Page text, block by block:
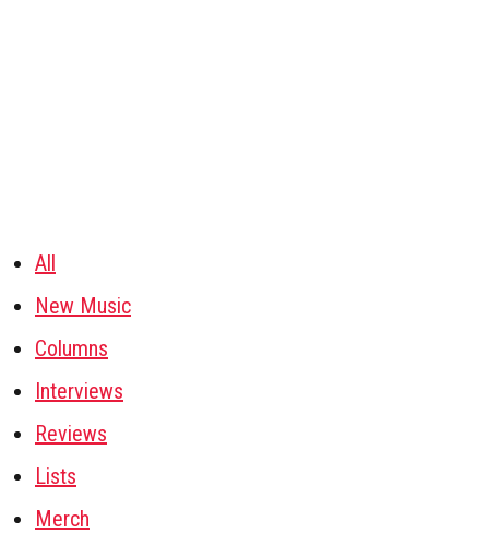
All
New Music
Columns
Interviews
Reviews
Lists
Merch